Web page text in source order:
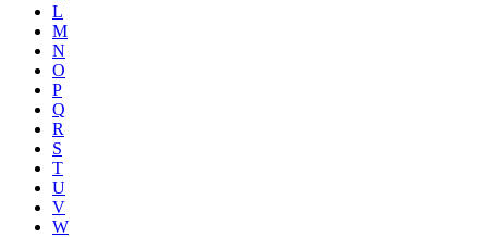
L
M
N
O
P
Q
R
S
T
U
V
W